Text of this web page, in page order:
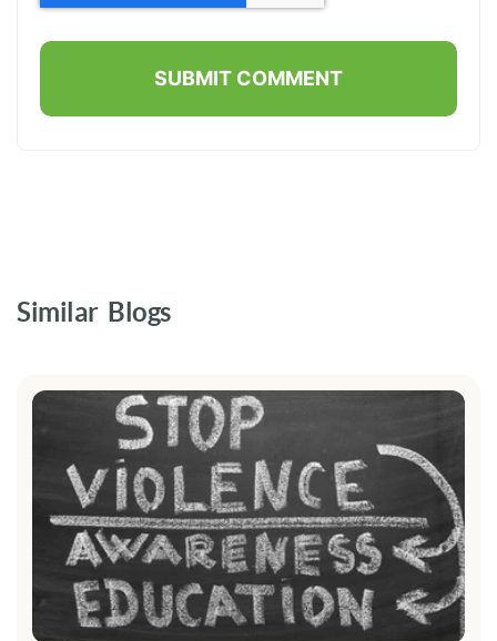
Similar Blogs